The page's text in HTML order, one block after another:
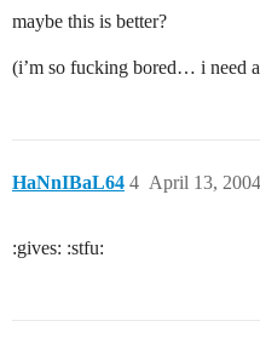
maybe this is better?
(i’m so fucking bored… i need
HaNnIBaL64 April 13,
4
:gives: :stfu: